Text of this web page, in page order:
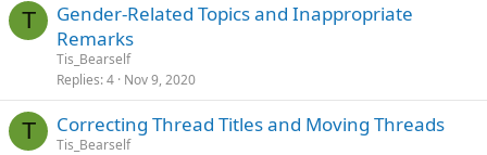
T
Gender-Related Topics and Inappropriate
Remarks
Tis_Bearself
Replies 4 Nov 9, 2020
T Correcting Thread Titles and Moving Threads
Tis_Bearself